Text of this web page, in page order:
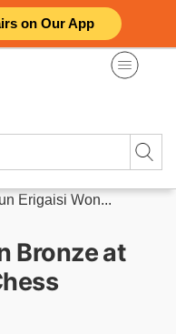
on Our App
Erigaisi Won...
Bronze at